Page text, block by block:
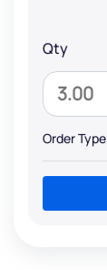
Qty
Order Type